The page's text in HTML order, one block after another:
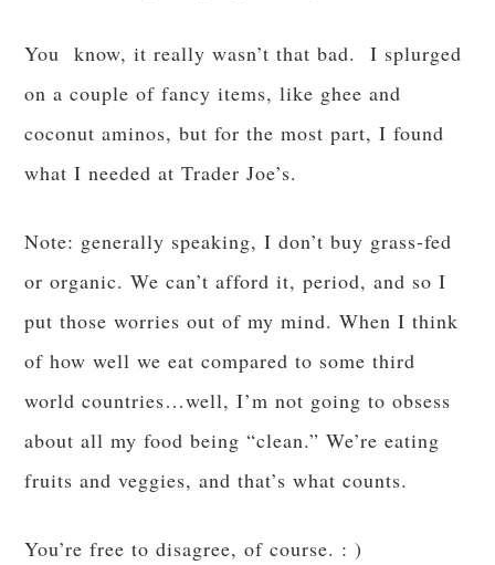
You know, it really wasn’t that bad. I splurged
on a couple of fancy items, like ghee and
coconut aminos, but for the most part, I found
what I needed at Trader Joe’s.
Note: generally speaking, I don’t buy grass-fed
or organic. We can’t afford it, period, and so I
put those worries out of my mind. When I think
of how well we eat compared to some third
world countries…well, I’m not going to obsess
about all my food being “clean.” We’re eating
fruits and veggies, and that’s what counts.
You’re free to disagree, of course. : )